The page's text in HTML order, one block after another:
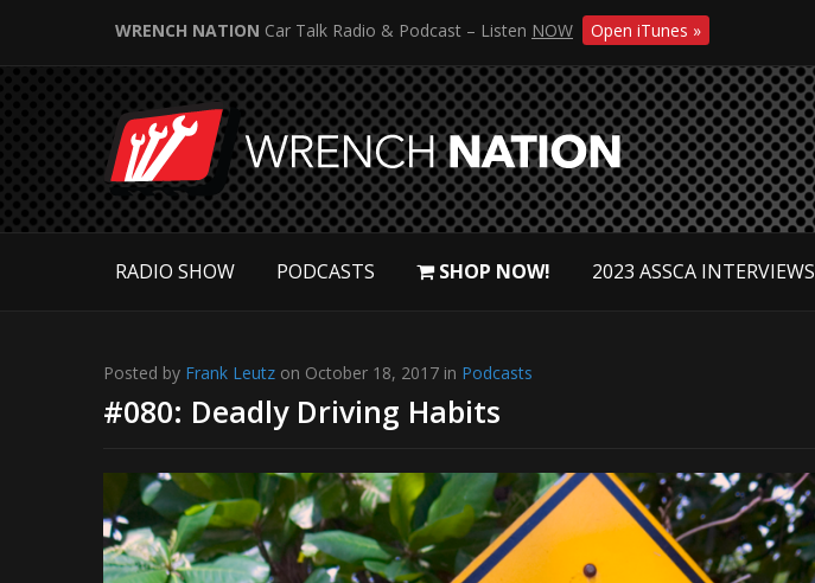
WRENCH NATION Car Talk Radio & Podcast – Listen NOW Open iTunes »
RADIO SHOW PODCASTS SHOP NOW! 2023 ASSCA INTERVIEWS
Posted by Frank Leutz on October 18, 2017 in Podcasts
#080: Deadly Driving Habits